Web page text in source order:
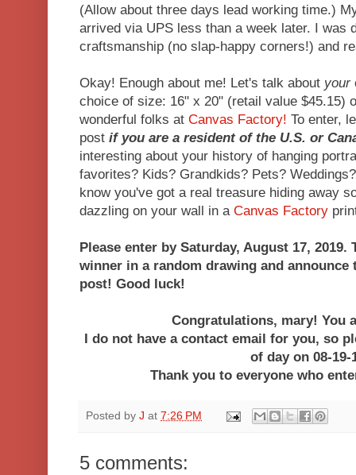
(Allow about three days lead working time.)
arrived via UPS less than a week later. I was
craftsmanship (no slap-happy corners!) and
Okay! Enough about me! Let's talk about your
choice of size: 16" x 20" (retail value $45.15)
wonderful folks at Canvas Factory! To enter,
post if you are a resident of the U.S. or
interesting about your history of hanging
favorites? Kids? Grandkids? Pets?
know you've got a real treasure hiding away
dazzling on your wall in a Canvas Factory
Please enter by Saturday, August 17,
winner in a random drawing and
post! Good luck!
Congratulations, mary! You
I do not have a contact email for you, so
of day on 08-19-
Thank you to everyone who
Posted by J at 7:26 PM
5 comments: